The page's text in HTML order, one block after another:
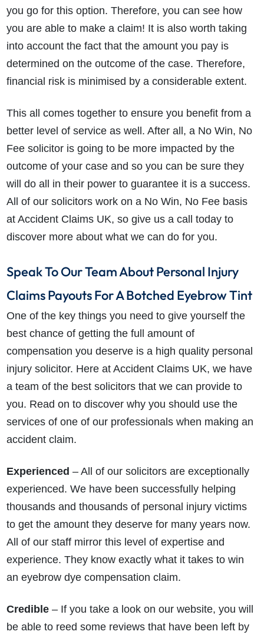
you go for this option. Therefore, you can see how
you are able to make a claim! It is also worth taking
into account the fact that the amount you pay is
determined on the outcome of the case. Therefore,
financial risk is minimised by a considerable extent.
This all comes together to ensure you benefit from a
better level of service as well. After all, a No Win, No
Fee solicitor is going to be more impacted by the
outcome of your case and so you can be sure they
will do all in their power to guarantee it is a success.
All of our solicitors work on a No Win, No Fee basis
at Accident Claims UK, so give us a call today to
discover more about what we can do for you.
Speak To Our Team About Personal Injury
Claims Payouts For A Botched Eyebrow Tint
One of the key things you need to give yourself the
best chance of getting the full amount of
compensation you deserve is a high quality personal
injury solicitor. Here at Accident Claims UK, we have
a team of the best solicitors that we can provide to
you. Read on to discover why you should use the
services of one of our professionals when making an
accident claim.
Experienced – All of our solicitors are exceptionally
experienced. We have been successfully helping
thousands and thousands of personal injury victims
to get the amount they deserve for many years now.
All of our staff mirror this level of expertise and
experience. They know exactly what it takes to win
an eyebrow dye compensation claim.
Credible – If you take a look on our website, you will
be able to reed some reviews that have been left by